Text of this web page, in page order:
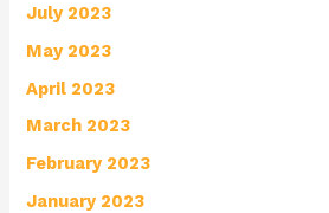
July 2023
May 2023
April 2023
March 2023
February 2023
January 2023